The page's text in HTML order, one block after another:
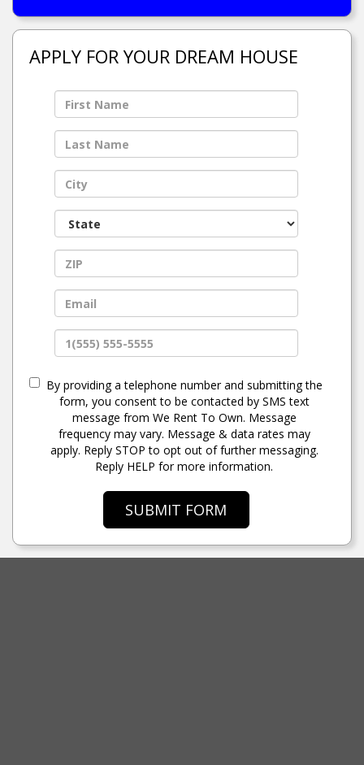
APPLY FOR YOUR DREAM HOUSE
By providing a telephone number and submitting the
form, you consent to be contacted by SMS text
message from We Rent To Own. Message
frequency may vary. Message & data rates may
apply. Reply STOP to opt out of further messaging.
Reply HELP for more information.
SUBMIT FORM